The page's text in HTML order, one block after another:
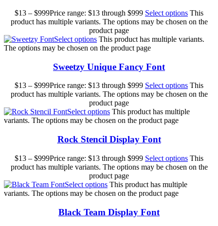
$13 – $999Price range: $13 through $999 Select options This
product has multiple variants. The options may be chosen on the
product page
Select options This product has multiple variants.
The options may be chosen on the product page
Sweetzy Unique Fancy Font
$13 – $999Price range: $13 through $999 Select options This
product has multiple variants. The options may be chosen on the
product page
Select options This product has multiple
variants. The options may be chosen on the product page
Rock Stencil Display Font
$13 – $999Price range: $13 through $999 Select options This
product has multiple variants. The options may be chosen on the
product page
Select options This product has multiple
variants. The options may be chosen on the product page
Black Team Display Font